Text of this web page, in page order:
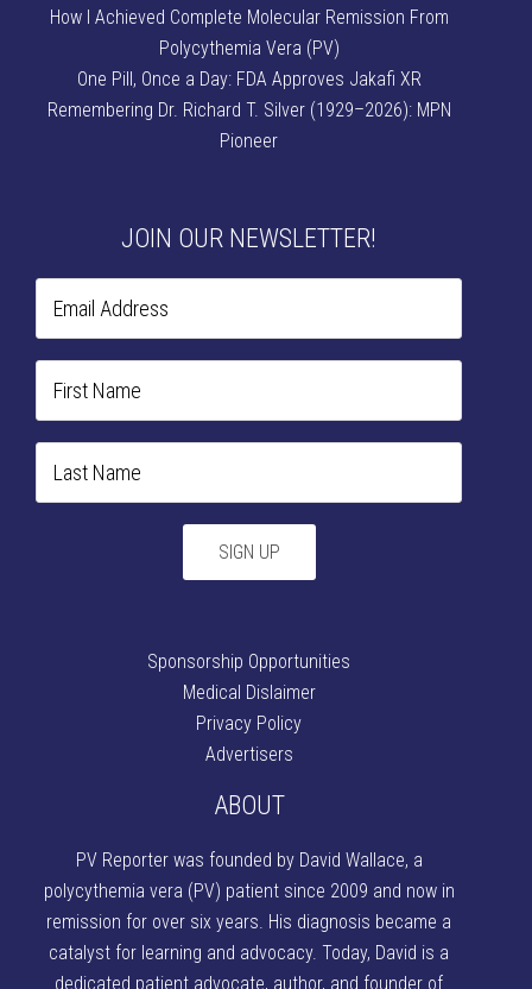
How I Achieved Complete Molecular Remission From
Polycythemia Vera (PV)
One Pill, Once a Day: FDA Approves Jakafi XR
Remembering Dr. Richard T. Silver (1929–2026): MPN
Pioneer
JOIN OUR NEWSLETTER!
Sponsorship Opportunities
Medical Dislaimer
Privacy Policy
Advertisers
ABOUT
PV Reporter was founded by David Wallace, a
polycythemia vera (PV) patient since 2009 and now in
remission for over six years. His diagnosis became a
catalyst for learning and advocacy. Today, David is a
dedicated patient advocate, author, and founder of